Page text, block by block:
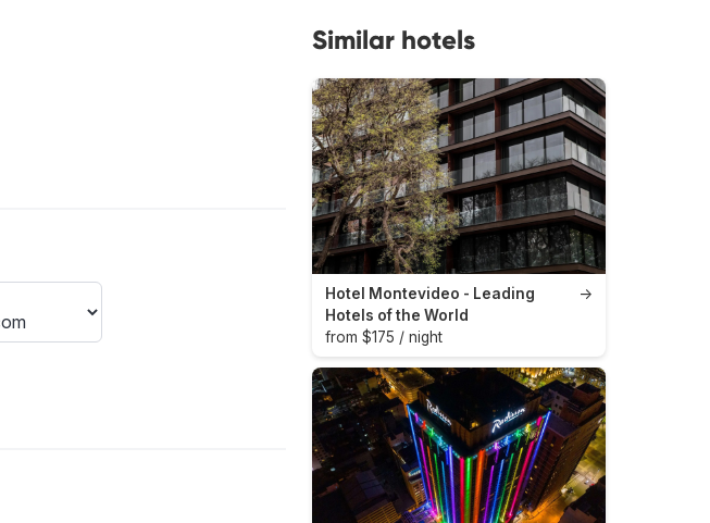
Similar hotels
→
Hotel Montevideo - Leading
Hotels of the World
from $175 / night